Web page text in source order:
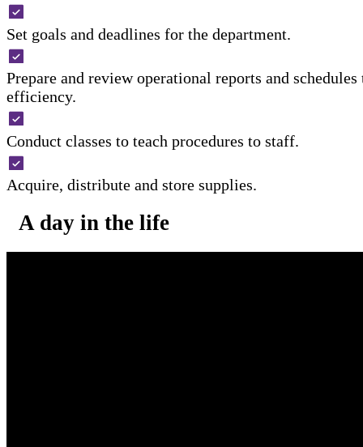
Set goals and deadlines for the department.
Prepare and review operational reports and schedules
efficiency.
Conduct classes to teach procedures to staff.
Acquire, distribute and store supplies.
A day in the life